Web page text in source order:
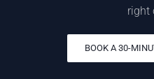
right
BOOK A 30-